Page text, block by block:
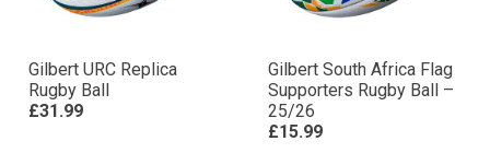
Gilbert URC Replica
Rugby Ball
£31.99
Gilbert South Africa Flag
Supporters Rugby Ball –
25/26
£15.99